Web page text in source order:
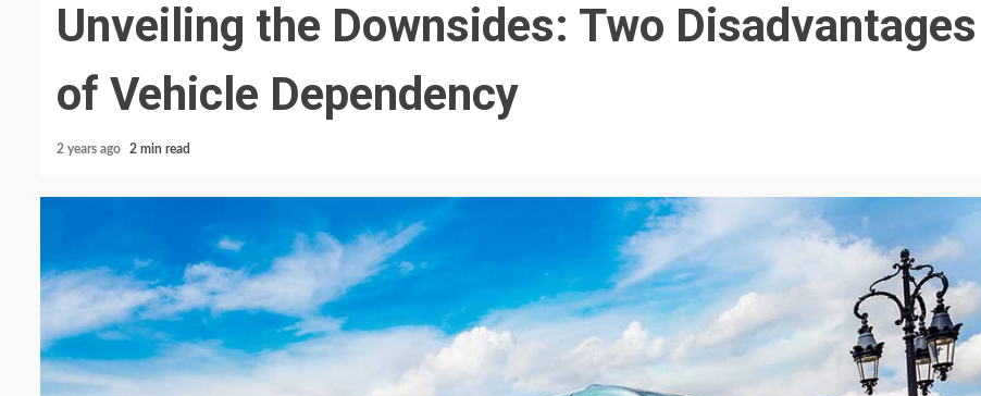
Unveiling the Downsides: Two Disadvantages
of Vehicle Dependency
2 years ago 2 min read